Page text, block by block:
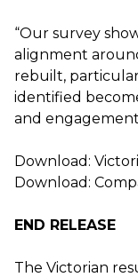
“Our survey
alignment
rebuilt,
identified
and
Download:
Download:
END RELEASE
The Victorian